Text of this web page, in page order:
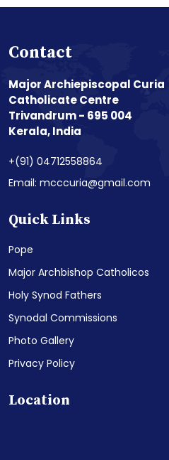
Contact
Major Archiepiscopal Curia
Catholicate Centre
Trivandrum - 695 004
Kerala, India
+(91) 04712558864
Email: mcccuria@gmail.com
Quick Links
Pope
Major Archbishop Catholicos
Holy Synod Fathers
Synodal Commissions
Photo Gallery
Privacy Policy
Location